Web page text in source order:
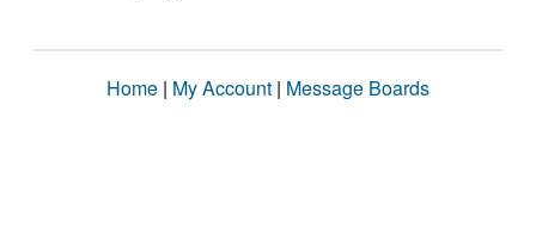
Home | My Account | Message Boards